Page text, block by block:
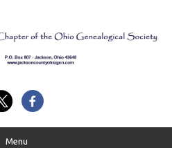
Menu